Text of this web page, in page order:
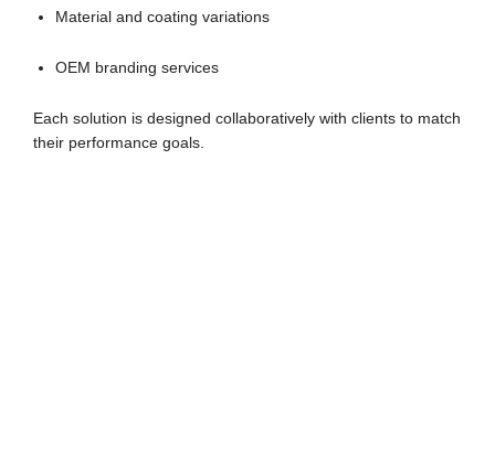
Material and coating variations
OEM branding services
Each solution is designed collaboratively with clients to match
their performance goals.